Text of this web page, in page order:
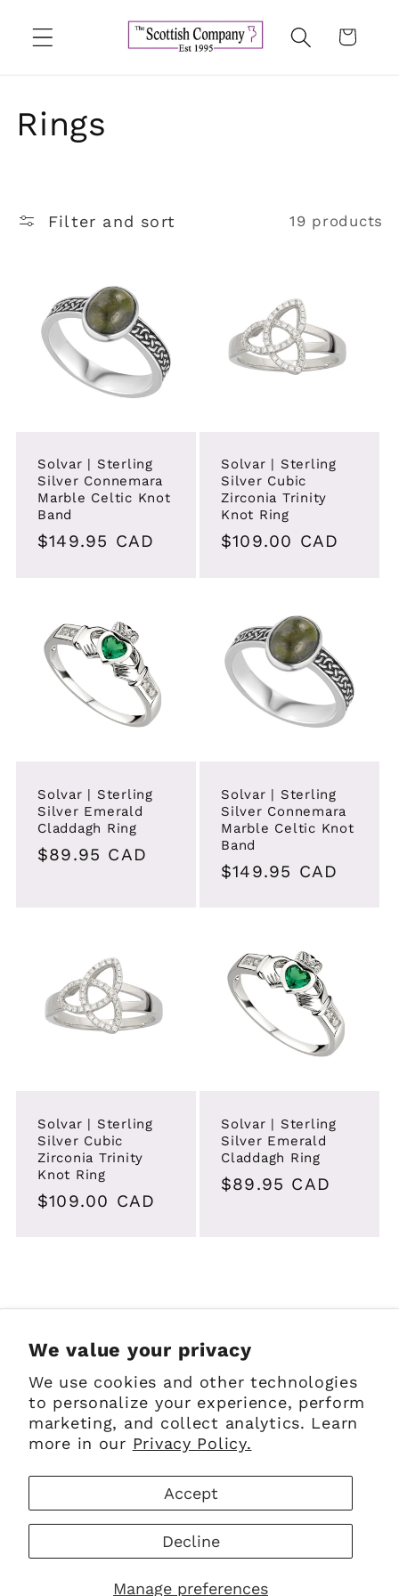
We value your privacy
We use cookies and other technologies
to personalize your experience, perform
marketing, and collect analytics. Learn
more in our Privacy Policy.
Manage preferences
Accept
Decline
content
Cart
C
l
Rings
Filter and sort 19 products
Solvar | Sterling
Silver Connemara
Marble Celtic Knot
Band
Regular
$149.95 CAD
Solvar | Sterling
Silver Cubic
Zirconia Trinity
Knot Ring
Regular
$109.00 CAD
Solvar | Sterling
Silver Emerald
Claddagh Ring
Regular
$89.95 CAD
Solvar | Sterling
Silver Connemara
Marble Celtic Knot
Band
Regular
$149.95 CAD
Solvar | Sterling
Silver Cubic
Zirconia Trinity
Knot Ring
Regular
$109.00 CAD
Solvar | Sterling
Silver Emerald
Claddagh Ring
Regular
$89.95 CAD
Email
FacebookInstagramPinterest
© 2026,The Scottish Company Powered by Shopify
Refund policy
Privacy policy Terms of service